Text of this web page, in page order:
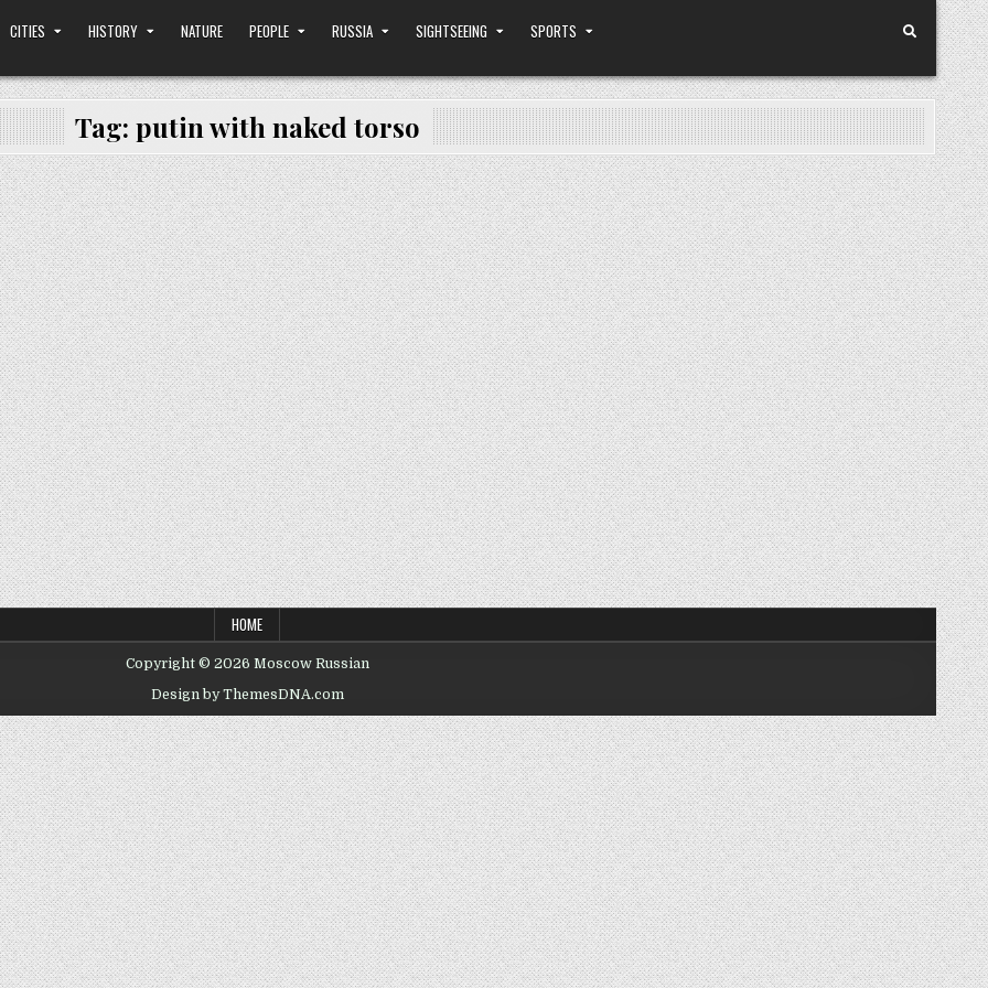
CITIES HISTORY NATURE PEOPLE RUSSIA SIGHTSEEING SPORTS
Tag: putin with naked torso
HOME
Copyright © 2026 Moscow Russian
Design by ThemesDNA.com